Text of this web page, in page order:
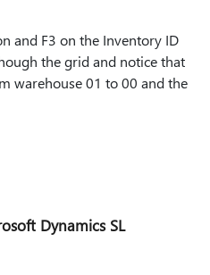
and F3 on the Inventory ID
the grid and notice that
warehouse 01 to 00 and the
Dynamics SL